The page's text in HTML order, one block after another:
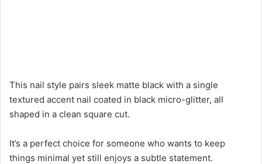
This nail style pairs sleek matte black with a single
textured accent nail coated in black micro-glitter, all
shaped in a clean square cut.
It’s a perfect choice for someone who wants to keep
things minimal yet still enjoys a subtle statement.